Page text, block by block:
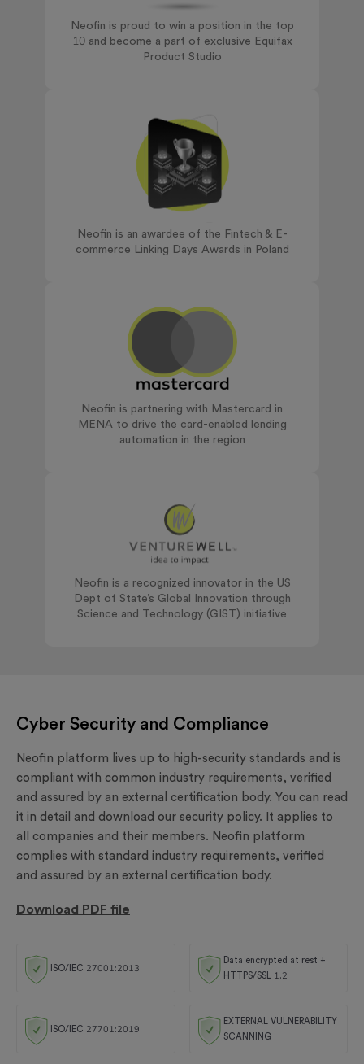
Neofin is proud to win a position in the top
10 and become a part of exclusive Equifax
Product Studio
Neofin is an awardee of the Fintech & E-
commerce Linking Days Awards in Poland
Neofin is partnering with Mastercard in
MENA to drive the card-enabled lending
automation in the region
Neofin is a recognized innovator in the US
Dept of State’s Global Innovation through
Science and Technology (GIST) initiative
Cyber Security and Compliance
Neofin platform lives up to high-security standards and is
compliant with common industry requirements, verified
and assured by an external certification body. You can read
it in detail and download our security policy. It applies to
all companies and their members. Neofin platform
complies with standard industry requirements, verified
and assured by an external certification body.
Download PDF file
ISO/IEC 27001:2013
Data encrypted at rest +
HTTPS/SSL 1.2
ISO/IEC 27701:2019
EXTERNAL VULNERABILITY
SCANNING